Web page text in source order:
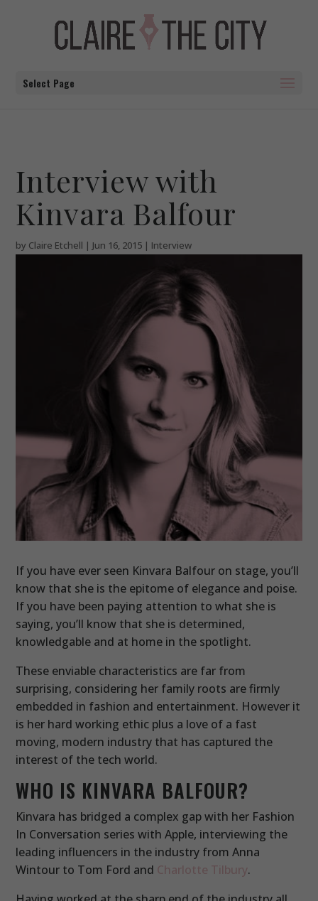
Select Page
Interview with
Kinvara Balfour
by Claire Etchell | Jun 16, 2015 | Interview
If you have ever seen Kinvara Balfour on stage, you’ll
know that she is the epitome of elegance and poise.
If you have been paying attention to what she is
saying, you’ll know that she is determined,
knowledgable and at home in the spotlight.
These enviable characteristics are far from
surprising, considering her family roots are firmly
embedded in fashion and entertainment. However it
is her hard working ethic plus a love of a fast
moving, modern industry that has captured the
interest of the tech world.
WHO IS KINVARA BALFOUR?
Kinvara has bridged a complex gap with her Fashion
In Conversation series with Apple, interviewing the
leading influencers in the industry from Anna
Wintour to Tom Ford and Charlotte Tilbury.